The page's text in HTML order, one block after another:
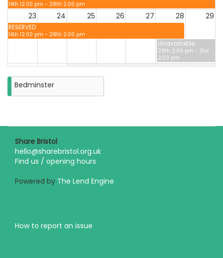
14th 12:00 pm - 28th 2:00 pm
23 24 25 26 27 28 29
RESERVED
14th 12:00 pm - 28th 2:00 pm
Unavailable
28th 2:00 pm - 31st
2:00 pm
30 31
Unavailable
28th 2:00 pm - 31st
2:00 pm
31st
2026
Bedminster
Share Bristol
hello@sharebristol.org.uk
Find us / opening hours
Powered by The Lend Engine
How to report an issue